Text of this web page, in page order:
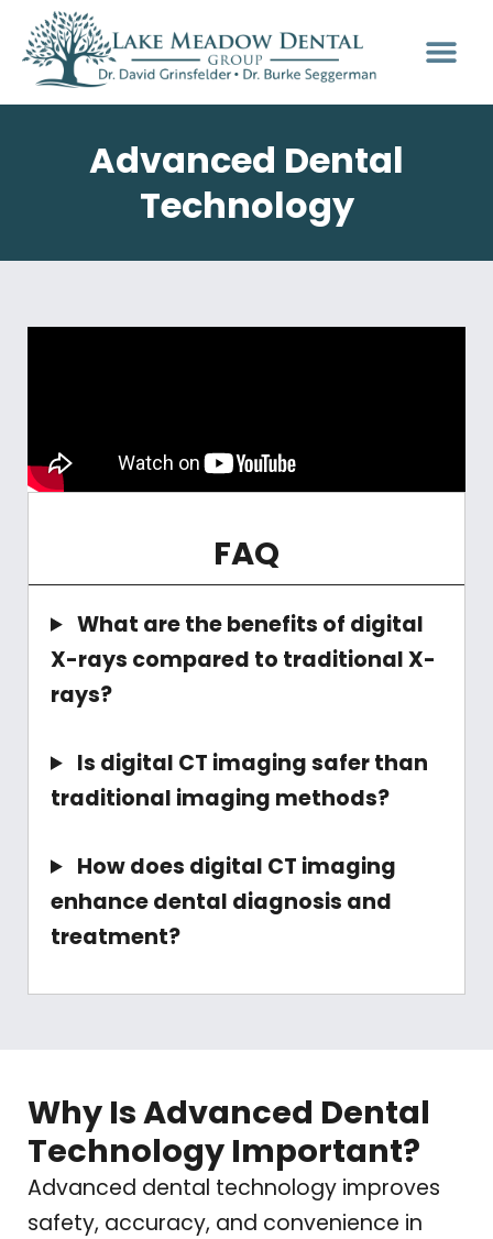
Advanced Dental
Technology
FAQ
What are the benefits of digital
X-rays compared to traditional X-
rays?
Is digital CT imaging safer than
traditional imaging methods?
How does digital CT imaging
enhance dental diagnosis and
treatment?
Why Is Advanced Dental
Technology Important?
Advanced dental technology improves
safety, accuracy, and convenience in